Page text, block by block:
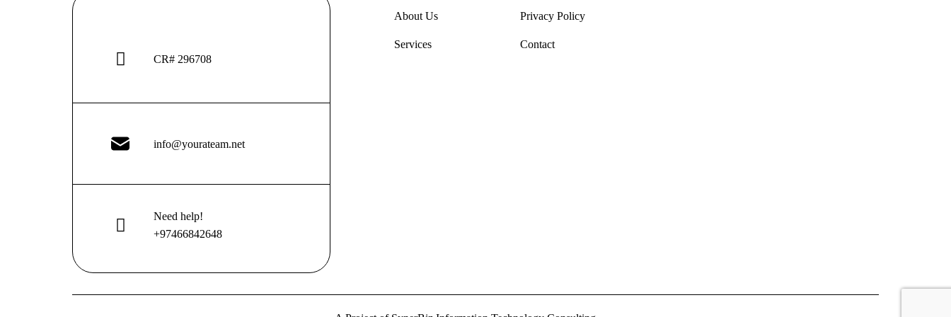
CR# 296708
info@yourateam.net
Need help!
+97466842648
About Us
Services
Privacy Policy
Contact